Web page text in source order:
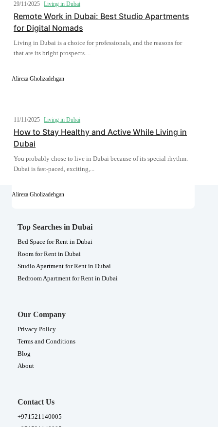
29/11/2025 Living in Dubai
Remote Work in Dubai: Best Studio Apartments
for Digital Nomads
Living in Dubai is a choice for professionals, and the reasons for
that are its bright prospects....
Alireza Gholizadehgan
11/11/2025 Living in Dubai
How to Stay Healthy and Active While Living in
Dubai
You probably chose to live in Dubai because of its special rhythm.
Dubai is fast-paced, exciting,...
Alireza Gholizadehgan
Top Searches in Dubai
Bed Space for Rent in Dubai
Room for Rent in Dubai
Studio Apartment for Rent in Dubai
Bedroom Apartment for Rent in Dubai
Our Company
Privacy Policy
Terms and Conditions
Blog
About
Contact Us
+971521140005